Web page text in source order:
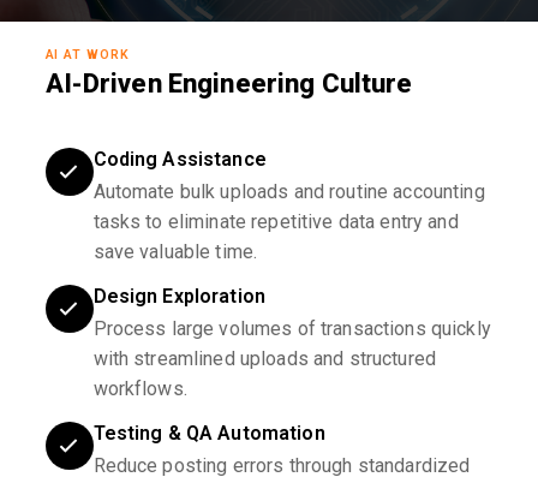
AI AT WORK
AI-Driven Engineering Culture
Coding Assistance
Automate bulk uploads and routine accounting
tasks to eliminate repetitive data entry and
save valuable time.
Design Exploration
Process large volumes of transactions quickly
with streamlined uploads and structured
workflows.
Testing & QA Automation
Reduce posting errors through standardized